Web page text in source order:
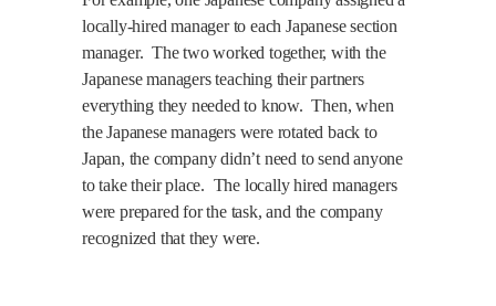
locally-hired manager to each Japanese section
manager. The two worked together, with the
Japanese managers teaching their partners
everything they needed to know. Then, when
the Japanese managers were rotated back to
Japan, the company didn’t need to send anyone
to take their place. The locally hired managers
were prepared for the task, and the company
recognized that they were.